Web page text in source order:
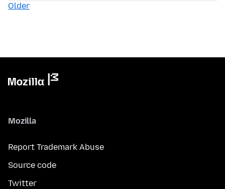
Older
Mozilla
Report Trademark Abuse
Source code
Twitter